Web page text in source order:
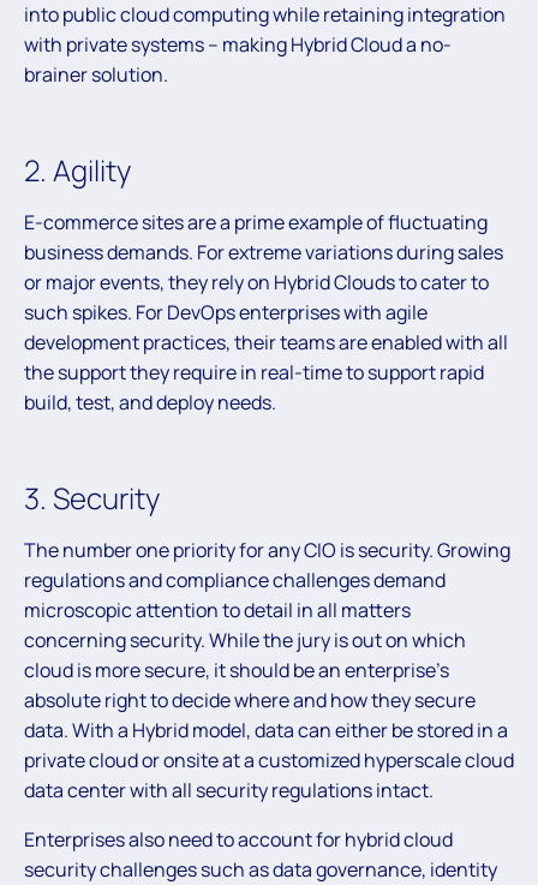
into public cloud computing while retaining integration
with private systems – making Hybrid Cloud a no-
brainer solution.
2. Agility
E-commerce sites are a prime example of fluctuating
business demands. For extreme variations during sales
or major events, they rely on Hybrid Clouds to cater to
such spikes. For DevOps enterprises with agile
development practices, their teams are enabled with all
the support they require in real-time to support rapid
build, test, and deploy needs.
3. Security
The number one priority for any CIO is security. Growing
regulations and compliance challenges demand
microscopic attention to detail in all matters
concerning security. While the jury is out on which
cloud is more secure, it should be an enterprise’s
absolute right to decide where and how they secure
data. With a Hybrid model, data can either be stored in a
private cloud or onsite at a customized hyperscale cloud
data center with all security regulations intact.
Enterprises also need to account for hybrid cloud
security challenges such as data governance, identity